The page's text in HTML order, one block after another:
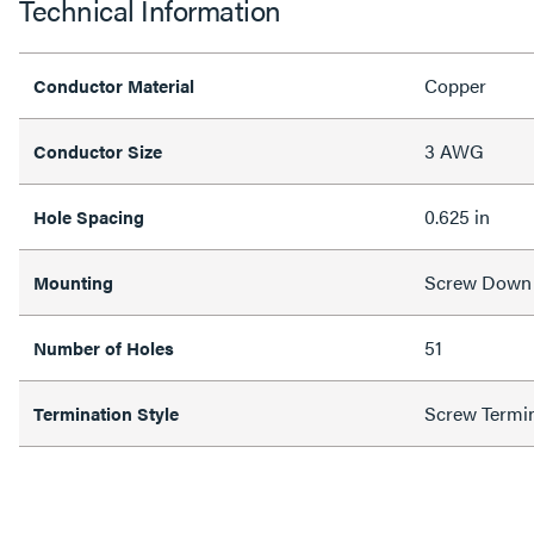
Technical Information
Conductor Material Copper
Conductor Size 3 AWG
Hole Spacing 0.625 in
Mounting Screw Down
Number of Holes 51
Termination Style Screw